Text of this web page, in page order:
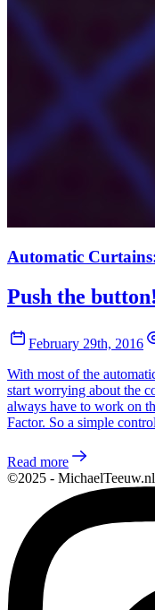
Automatic
Push the button!
February 29th, 2016
With most of the
start worrying about the
always have to work on
Factor. So a simple
Read more
©2025 - MichaelTeeuw.nl